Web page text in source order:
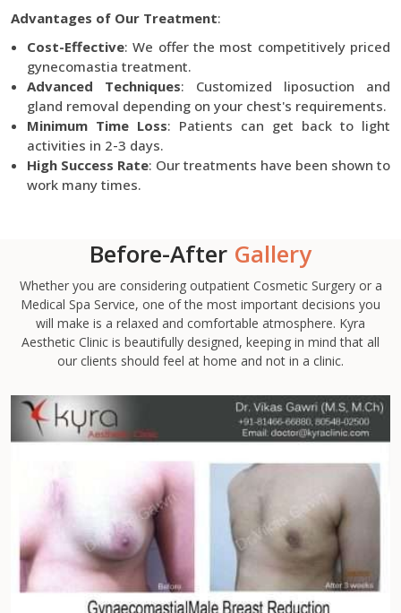
Advantages of Our Treatment:
Cost-Effective: We offer the most competitively priced
gynecomastia treatment.
Advanced Techniques: Customized liposuction and
gland removal depending on your chest's requirements.
Minimum Time Loss: Patients can get back to light
activities in 2-3 days.
High Success Rate: Our treatments have been shown to
work many times.
Before-After Gallery
Whether you are considering outpatient Cosmetic Surgery or a
Medical Spa Service, one of the most important decisions you
will make is a relaxed and comfortable atmosphere. Kyra
Aesthetic Clinic is beautifully designed, keeping in mind that all
our clients should feel at home and not in a clinic.